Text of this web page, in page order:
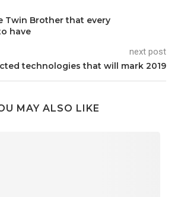
Twin Brother that every
have
next post
technologies that will mark 2019
MAY ALSO LIKE